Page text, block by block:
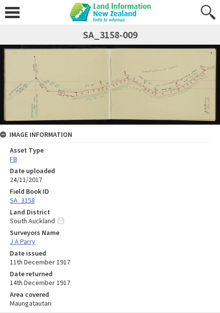
SA_3158-009
IMAGE INFORMATION
Asset Type
FB
Date uploaded
24/11/2017
Field Book ID
SA_3158
Land District
South Auckland
Surveyors Name
J A Parry
Date issued
11th December 1917
Date returned
14th December 1917
Area covered
Maungatautari